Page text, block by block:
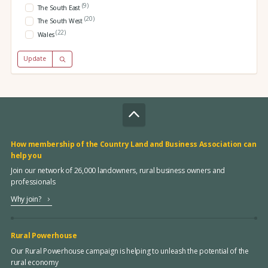
The South East (9)
The South West (20)
Wales(22)
Update
How membership of the Country Land and Business Association can
help you
Join our network of 26,000 landowners, rural business owners and
professionals
Why join?
Rural Powerhouse
Our Rural Powerhouse campaign is helping to unleash the potential of the
rural economy